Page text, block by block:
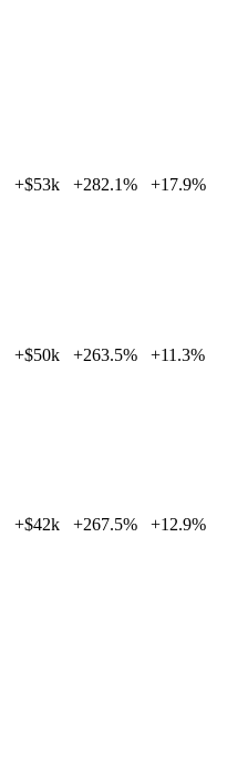
+$53k +282.1% +17.9%
+$50k +263.5% +11.3%
+$42k +267.5% +12.9%